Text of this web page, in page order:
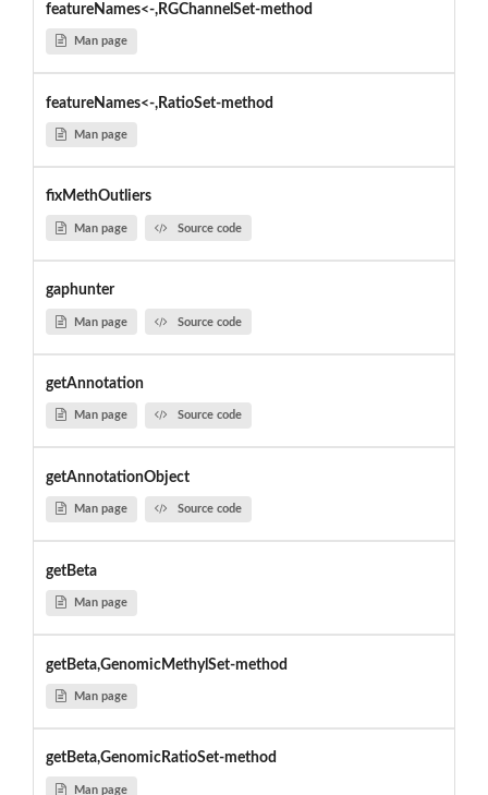
featureNames<-,RGChannelSet-method
Man page
featureNames<-,RatioSet-method
Man page
fixMethOutliers
Man page Source code
gaphunter
Man page Source code
getAnnotation
Man page Source code
getAnnotationObject
Man page Source code
getBeta
Man page
getBeta,GenomicMethylSet-method
Man page
getBeta,GenomicRatioSet-method
Man page